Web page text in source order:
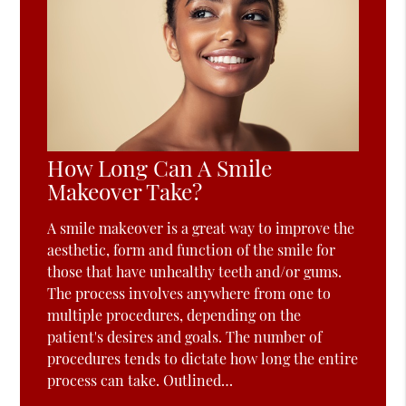
How Long Can A Smile
Makeover Take?
A smile makeover is a great way to improve the
aesthetic, form and function of the smile for
those that have unhealthy teeth and/or gums.
The process involves anywhere from one to
multiple procedures, depending on the
patient's desires and goals. The number of
procedures tends to dictate how long the entire
process can take. Outlined…